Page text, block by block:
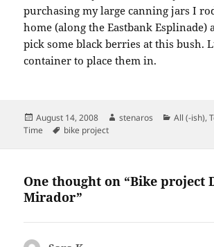
purchasing my large canning jars I
home (along the Eastbank Esplinade)
pick some black berries at this bush.
container to place them in.
Posted
on
August 14, 2008 Author
stenaros All (-ish),
Time
Tags
bike project
One thought on “Bike project
Mirador”